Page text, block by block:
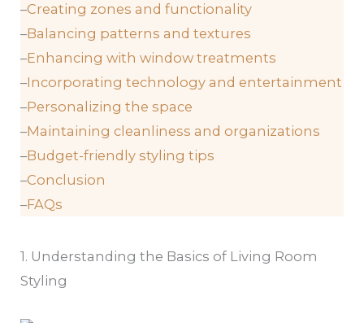
–Creating zones and functionality
–Balancing patterns and textures
–Enhancing with window treatments
–Incorporating technology and entertainment
–Personalizing the space
–Maintaining cleanliness and organizations
–Budget-friendly styling tips
–Conclusion
–FAQs
1. Understanding the Basics of Living Room
Styling